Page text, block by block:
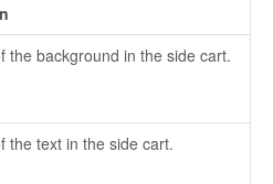
the background in the side cart.
the text in the side cart.